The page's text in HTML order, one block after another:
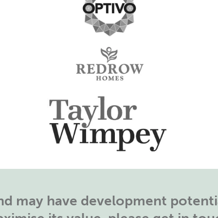
may have development